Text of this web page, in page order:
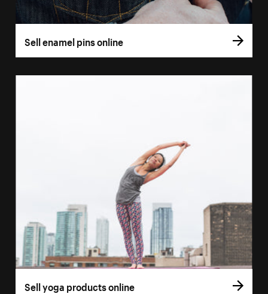
Sell enamel pins online
Sell yoga products online